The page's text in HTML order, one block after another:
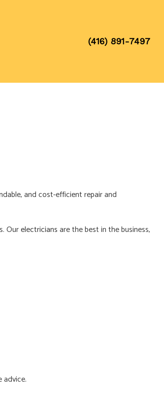
(416) 891-7497
and cost-efficient repair and
Ourelectriciansare the best in the business,